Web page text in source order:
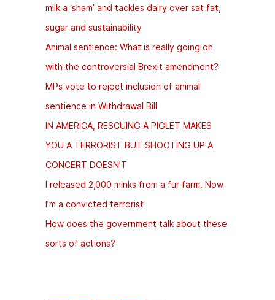
milk a ‘sham’ and tackles dairy over sat fat,
sugar and sustainability
Animal sentience: What is really going on
with the controversial Brexit amendment?
MPs vote to reject inclusion of animal
sentience in Withdrawal Bill
IN AMERICA, RESCUING A PIGLET MAKES
YOU A TERRORIST BUT SHOOTING UP A
CONCERT DOESN’T
I released 2,000 minks from a fur farm. Now
I’m a convicted terrorist
How does the government talk about these
sorts of actions?